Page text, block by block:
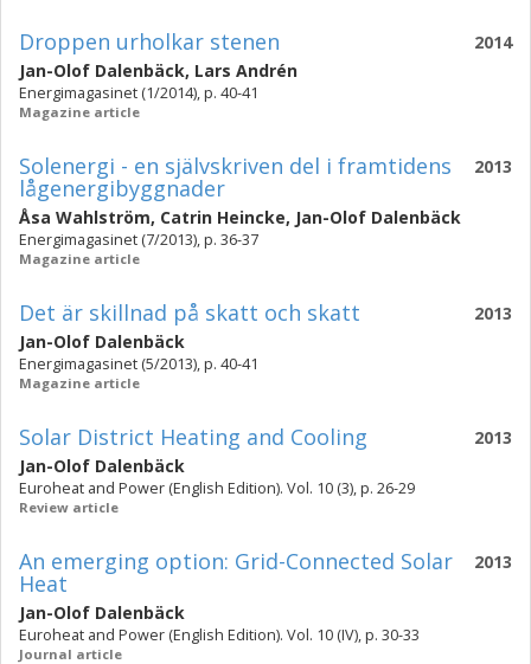
2014
Droppen urholkar stenen
Jan-Olof Dalenbäck, Lars Andrén
Energimagasinet (1/2014), p. 40-41
Magazine article
2013
Solenergi - en självskriven del i framtidens
lågenergibyggnader
Åsa Wahlström, Catrin Heincke, Jan-Olof Dalenbäck
Energimagasinet (7/2013), p. 36-37
Magazine article
2013
Det är skillnad på skatt och skatt
Jan-Olof Dalenbäck
Energimagasinet (5/2013), p. 40-41
Magazine article
2013
Solar District Heating and Cooling
Jan-Olof Dalenbäck
Euroheat and Power (English Edition). Vol. 10 (3), p. 26-29
Review article
2013
An emerging option: Grid-Connected Solar
Heat
Jan-Olof Dalenbäck
Euroheat and Power (English Edition). Vol. 10 (IV), p. 30-33
Journal article